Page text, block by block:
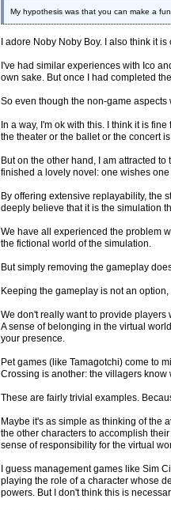
My hypothesis was that you can make a
I adore Noby Noby Boy. I also think it
I've had similar experiences with Ico
own sake. But once I had completed
So even though the non-game
In a way, I'm ok with this. I think it is
the theater or the ballet or the concert
But on the other hand, I am attracted to
finished a lovely novel: one wishes
By offering extensive replayability, the
deeply believe that it is the simulation
We have all experienced the problem
the fictional world of the simulation.
But simply removing the gameplay
Keeping the gameplay is not an
We don't really want to provide
A sense of belonging in the virtual
your presence.
Pet games (like Tamagotchi) come to
Crossing is another: the villagers
These are fairly trivial examples.
Maybe it's as simple as thinking of the
the other characters to accomplish
sense of responsibility for the virtual
I guess management games like Sim
playing the role of a character whose
powers. But I don't think this is